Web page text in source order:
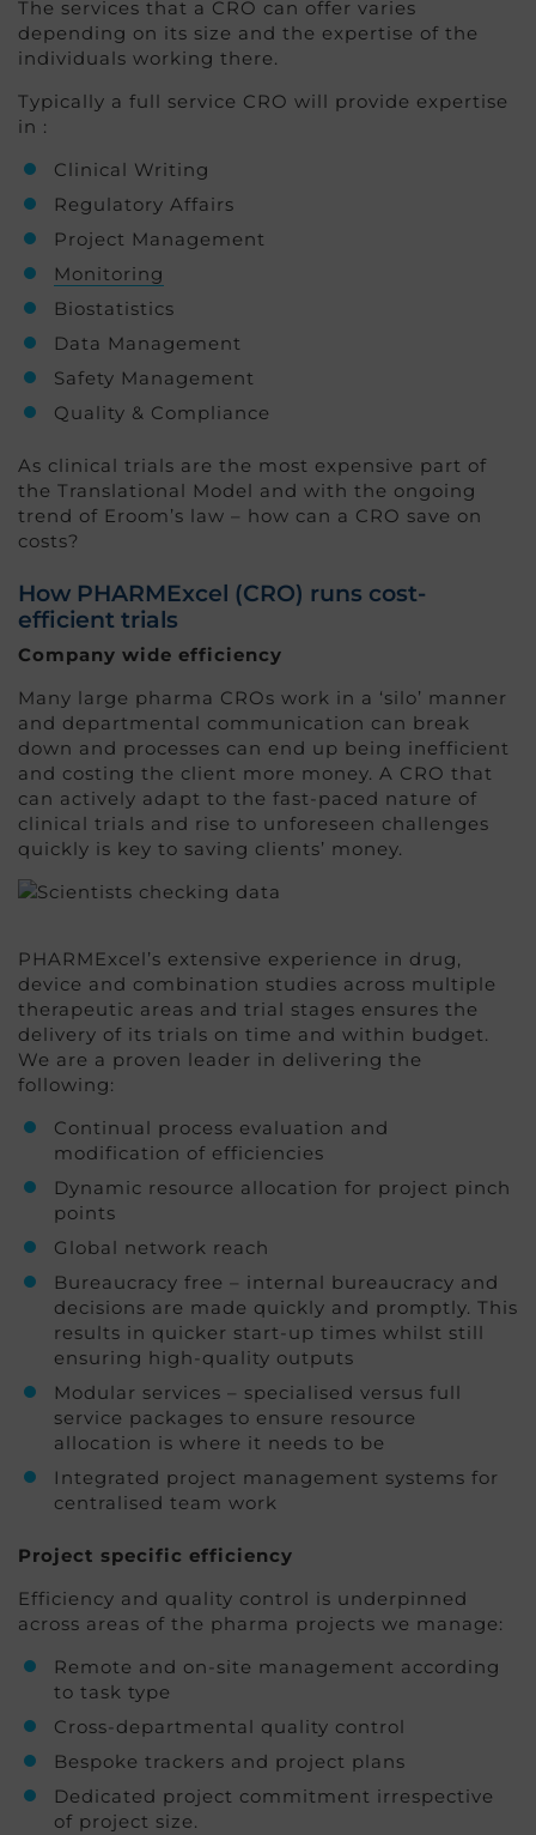
The services that a CRO can offer varies
depending on its size and the expertise of the
individuals working there.
Typically a full service CRO will provide expertise
in :
Clinical Writing
Regulatory Affairs
Project Management
Monitoring
Biostatistics
Data Management
Safety Management
Quality & Compliance
As clinical trials are the most expensive part of
the Translational Model and with the ongoing
trend of Eroom’s law – how can a CRO save on
costs?
How PHARMExcel (CRO) runs cost-
efficient trials
Company wide efficiency
Many large pharma CROs work in a ‘silo’ manner
and departmental communication can break
down and processes can end up being inefficient
and costing the client more money. A CRO that
can actively adapt to the fast-paced nature of
clinical trials and rise to unforeseen challenges
quickly is key to saving clients’ money.
PHARMExcel’s extensive experience in drug,
device and combination studies across multiple
therapeutic areas and trial stages ensures the
delivery of its trials on time and within budget.
We are a proven leader in delivering the
following:
Continual process evaluation and
modification of efficiencies
Dynamic resource allocation for project pinch
points
Global network reach
Bureaucracy free – internal bureaucracy and
decisions are made quickly and promptly. This
results in quicker start-up times whilst still
ensuring high-quality outputs
Modular services – specialised versus full
service packages to ensure resource
allocation is where it needs to be
Integrated project management systems for
centralised team work
Project specific efficiency
Efficiency and quality control is underpinned
across areas of the pharma projects we manage:
Remote and on-site management according
to task type
Cross-departmental quality control
Bespoke trackers and project plans
Dedicated project commitment irrespective
of project size.